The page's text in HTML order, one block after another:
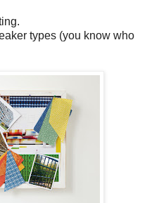
types (you know who